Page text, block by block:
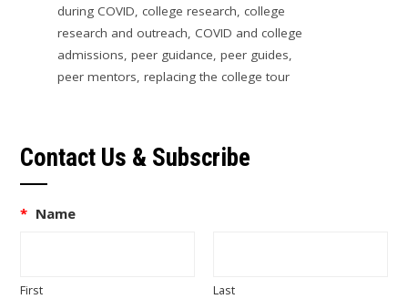
during COVID college research college
research and outreach COVID and college
admissions peer guidance peer guides
peer mentors replacing the college tour
Contact Us & Subscribe
* Name
First Last